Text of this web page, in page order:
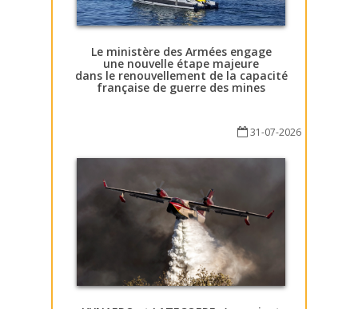
Le ministère des Armées engage
une nouvelle étape majeure
dans le renouvellement de la capacité
française de guerre des mines
31-07-2026